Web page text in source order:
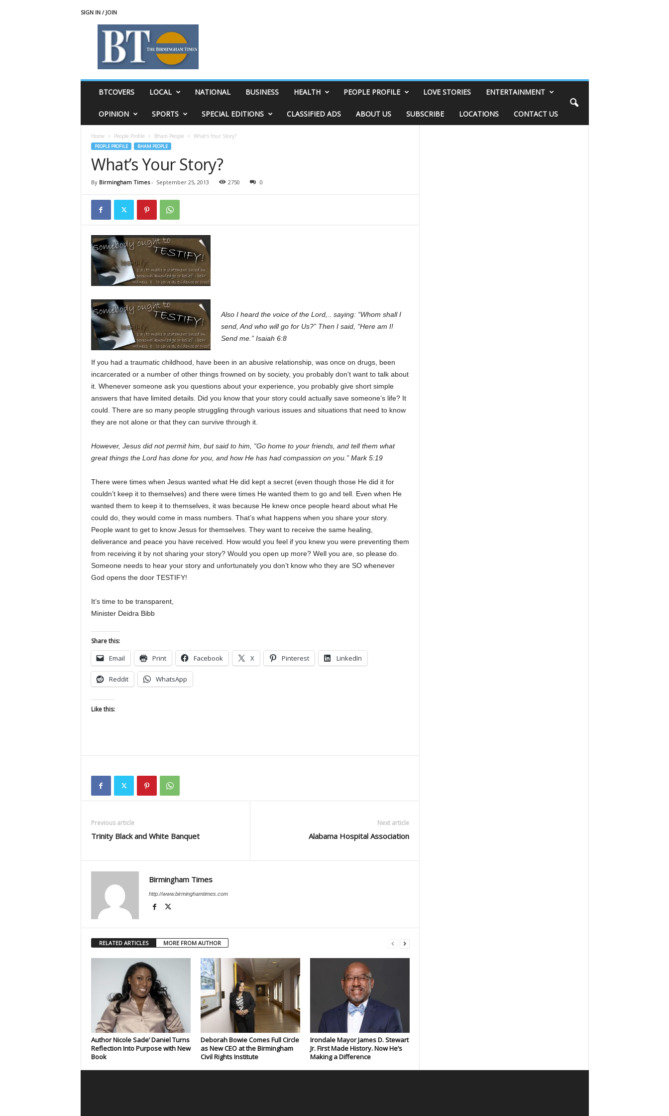
SIGN IN / JOIN
BTCOVERS LOCAL NATIONAL BUSINESS HEALTH PEOPLE PROFILE LOVE STORIES ENTERTAINMENT
OPINION SPORTS SPECIAL EDITIONS CLASSIFIED ADS ABOUT US SUBSCRIBE LOCATIONS CONTACT US
Home People Profile Bham People What’s Your Story?
PEOPLE PROFILE BHAM PEOPLE
What’s Your Story?
By Birmingham Times- September 25, 2013 2750 0
Also I heard the voice of the Lord,.. saying: “Whom shall I
send, And who will go for Us?” Then I said, “Here am I!
Send me.” Isaiah 6:8
If you had a traumatic childhood, have been in an abusive relationship, was once on drugs, been
incarcerated or a number of other things frowned on by society, you probably don’t want to talk about
it. Whenever someone ask you questions about your experience, you probably give short simple
answers that have limited details. Did you know that your story could actually save someone’s life? It
could. There are so many people struggling through various issues and situations that need to know
they are not alone or that they can survive through it.
However, Jesus did not permit him, but said to him, “Go home to your friends, and tell them what
great things the Lord has done for you, and how He has had compassion on you.” Mark 5:19
There were times when Jesus wanted what He did kept a secret (even though those He did it for
couldn’t keep it to themselves) and there were times He wanted them to go and tell. Even when He
wanted them to keep it to themselves, it was because He knew once people heard about what He
could do, they would come in mass numbers. That’s what happens when you share your story.
People want to get to know Jesus for themselves. They want to receive the same healing,
deliverance and peace you have received. How would you feel if you knew you were preventing them
from receiving it by not sharing your story? Would you open up more? Well you are, so please do.
Someone needs to hear your story and unfortunately you don’t know who they are SO whenever
God opens the door TESTIFY!
It’s time to be transparent,
Minister Deidra Bibb
Share this:
Email Print Facebook X Pinterest LinkedIn
Reddit WhatsApp
Like this:
Previous article
Trinity Black and White Banquet
Next article
Alabama Hospital Association
Birmingham Times
http://www.birminghamtimes.com
RELATED ARTICLES MORE FROM AUTHOR
Author Nicole Sade’ Daniel Turns
Reflection Into Purpose with New
Book
Deborah Bowie Comes Full Circle
as New CEO at the Birmingham
Civil Rights Institute
Irondale Mayor James D. Stewart
Jr. First Made History. Now He’s
Making a Difference